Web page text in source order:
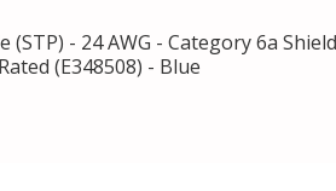
(STP) - 24 AWG - Category 6a
(E348508) - Blue